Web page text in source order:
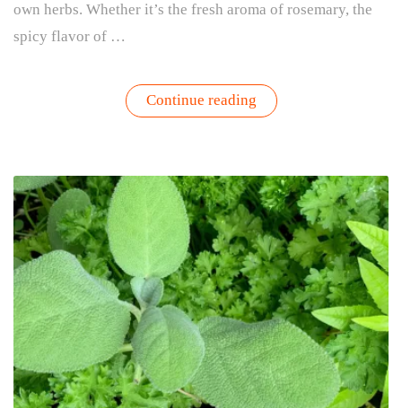
own herbs. Whether it’s the fresh aroma of rosemary, the
spicy flavor of …
Continue reading“For
the